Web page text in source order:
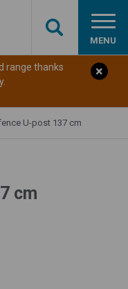
MENU
range thanks
U-post 137 cm
cm